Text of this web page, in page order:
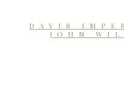
DAVIS
JOHN